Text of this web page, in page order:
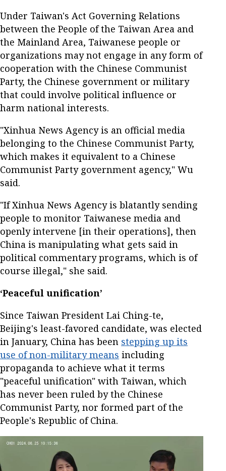
Under Taiwan's Act Governing Relations
between the People of the Taiwan Area and
the Mainland Area, Taiwanese people or
organizations may not engage in any form of
cooperation with the Chinese Communist
Party, the Chinese government or military
that could involve political influence or
harm national interests.
"Xinhua News Agency is an official media
belonging to the Chinese Communist Party,
which makes it equivalent to a Chinese
Communist Party government agency," Wu
said.
"If Xinhua News Agency is blatantly sending
people to monitor Taiwanese media and
openly intervene [in their operations], then
China is manipulating what gets said in
political commentary programs, which is of
course illegal," she said.
‘Peaceful unification’
Since Taiwan President Lai Ching-te,
Beijing's least-favored candidate, was elected
in January, China has been stepping up its
use of non-military means including
propaganda to achieve what it terms
"peaceful unification" with Taiwan, which
has never been ruled by the Chinese
Communist Party, nor formed part of the
People's Republic of China.